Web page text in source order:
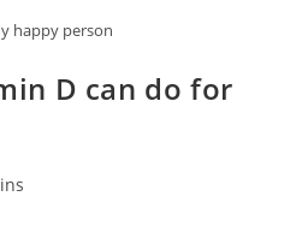
happy person
D can do for